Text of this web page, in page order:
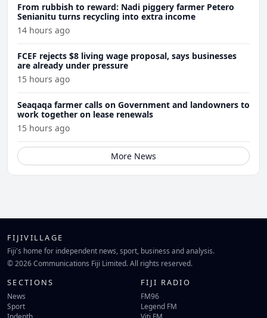
From rubbish to reward: Nadi piggery farmer Petero
Senianitu turns recycling into extra income
14 hours ago
FCEF rejects $8 living wage proposal, says businesses
are already under pressure
15 hours ago
Seaqaqa farmer calls on Government and landowners to
work together on lease renewals
15 hours ago
More News
FIJIVILLAGE
Fiji's home for independent news, sport, business and analysis.
© 2026 Communications Fiji Limited. All rights reserved.
SECTIONS
News
Sport
Indepth
FIJI RADIO
FM96
Legend FM
Viti FM